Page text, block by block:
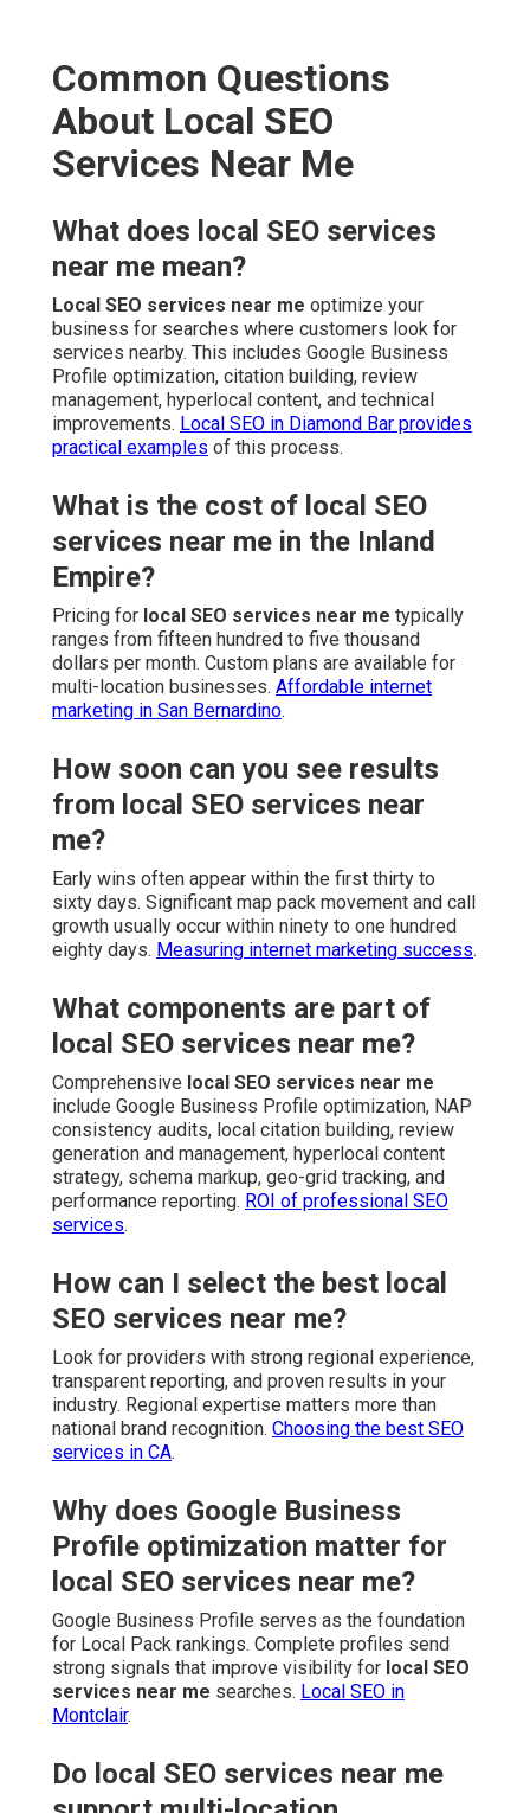
Common Questions
About Local SEO
Services Near Me
What does local SEO services
near me mean?
Local SEO services near me optimize your
business for searches where customers look for
services nearby. This includes Google Business
Profile optimization, citation building, review
management, hyperlocal content, and technical
improvements. Local SEO in Diamond Bar provides
practical examples of this process.
What is the cost of local SEO
services near me in the Inland
Empire?
Pricing for local SEO services near me typically
ranges from fifteen hundred to five thousand
dollars per month. Custom plans are available for
multi-location businesses. Affordable internet
marketing in San Bernardino.
How soon can you see results
from local SEO services near
me?
Early wins often appear within the first thirty to
sixty days. Significant map pack movement and call
growth usually occur within ninety to one hundred
eighty days. Measuring internet marketing success.
What components are part of
local SEO services near me?
Comprehensive local SEO services near me
include Google Business Profile optimization, NAP
consistency audits, local citation building, review
generation and management, hyperlocal content
strategy, schema markup, geo-grid tracking, and
performance reporting. ROI of professional SEO
services.
How can I select the best local
SEO services near me?
Look for providers with strong regional experience,
transparent reporting, and proven results in your
industry. Regional expertise matters more than
national brand recognition. Choosing the best SEO
services in CA.
Why does Google Business
Profile optimization matter for
local SEO services near me?
Google Business Profile serves as the foundation
for Local Pack rankings. Complete profiles send
strong signals that improve visibility for local SEO
services near me searches. Local SEO in
Montclair.
Do local SEO services near me